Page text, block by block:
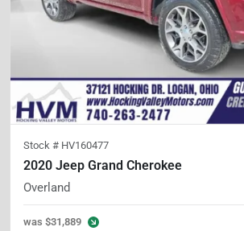
Stock # HV160477
2020 Jeep Grand Cherokee
Overland
was $31,889